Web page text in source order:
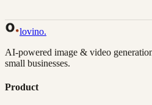
lovino.
AI-powered image & video
small businesses.
Product